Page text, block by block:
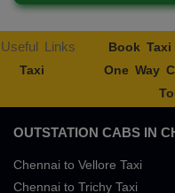
Useful Links Book Taxi
Taxi
One Way
OUTSTATION CABS IN
Chennai to Vellore Taxi
Chennai to Trichy Taxi